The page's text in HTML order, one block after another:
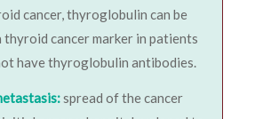
cancer, thyroglobulin can be
thyroid cancer marker in patients
have thyroglobulin antibodies.
spread of the cancer